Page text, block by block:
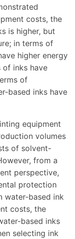
costs, the
is higher, but
in terms of
higher energy
inks have
of
based inks have
equipment
volumes
of solvent-
from a
perspective,
protection
water-based ink
costs, the
based inks
selecting ink